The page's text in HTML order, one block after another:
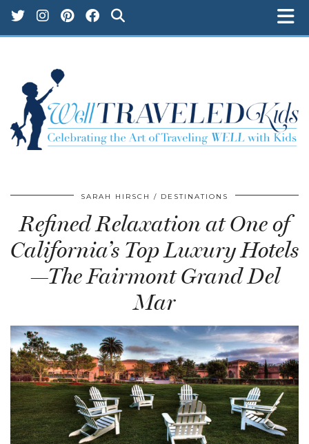
SARAH HIRSCH DESTINATIONS
Refined Relaxation at One of
California’s Top Luxury Hotels
—The Fairmont Grand Del
Mar